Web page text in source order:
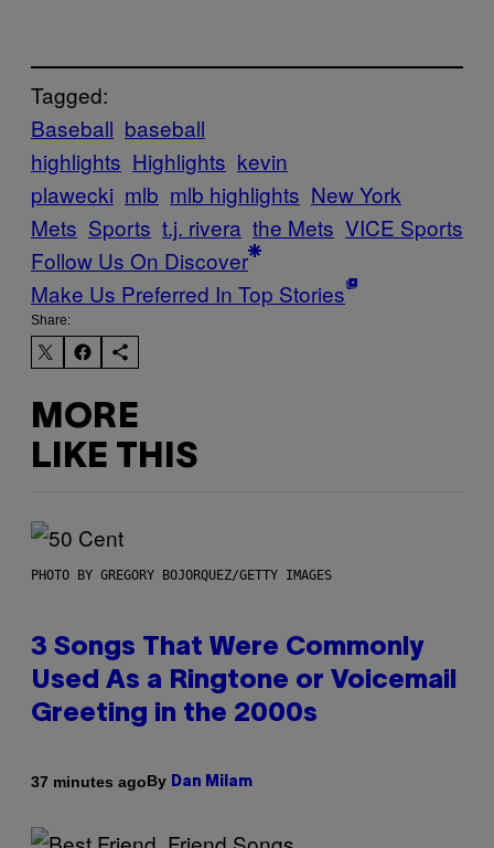
Tagged:
Baseball baseball
highlights Highlights kevin
plawecki mlb mlb highlights New York
Mets Sports t.j. rivera the Mets VICE Sports
Follow Us On Discover
Make Us Preferred In Top Stories
Share:
MORE
LIKE THIS
PHOTO BY GREGORY BOJORQUEZ/GETTY IMAGES
3 Songs That Were Commonly
Used As a Ringtone or Voicemail
Greeting in the 2000s
37 minutes agoBy Dan Milam